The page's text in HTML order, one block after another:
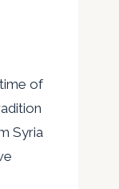
of
Syria